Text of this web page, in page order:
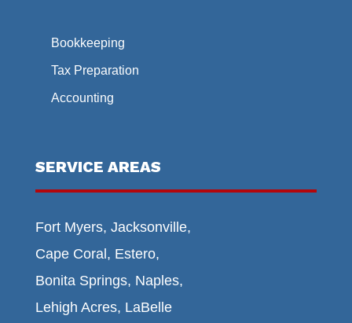
Bookkeeping
Tax Preparation
Accounting
SERVICE AREAS
Fort Myers, Jacksonville,
Cape Coral, Estero,
Bonita Springs, Naples,
Lehigh Acres, LaBelle